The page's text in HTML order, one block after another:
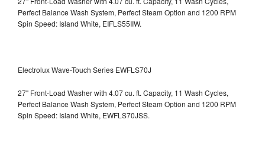
Perfect Balance Wash System, Perfect Steam Option and 1200 RPM
Spin Speed: Island White, EIFLS55IIW.
Electrolux Wave-Touch Series EWFLS70J
27" Front-Load Washer with 4.07 cu. ft. Capacity, 11 Wash Cycles,
Perfect Balance Wash System, Perfect Steam Option and 1200 RPM
Spin Speed: Island White, EWFLS70JSS.